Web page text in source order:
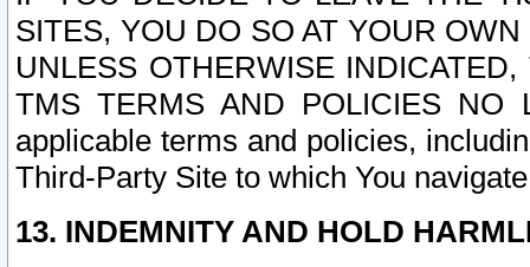
SITES, YOU DO SO AT YOUR
UNLESS OTHERWISE
TMS TERMS AND POLICIES NO
applicable terms and policies,
Third-Party Site to which You
13. INDEMNITY AND HOLD